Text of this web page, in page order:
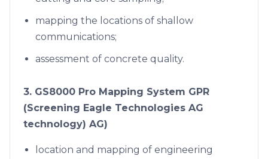
mapping the locations of shallow
communications;
assessment of concrete quality.
3. GS8000 Pro Mapping System GPR
(Screening Eagle Technologies AG
technology) AG)
location and mapping of engineering